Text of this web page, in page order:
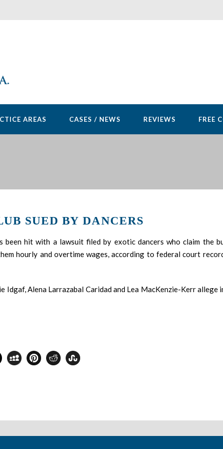
AREAS CASES / NEWS REVIEWS FREE
SUED BY DANCERS
hit with a lawsuit filed by exotic dancers who claim the
hourly and overtime wages, according to federal court
Idgaf, Alena Larrazabal Caridad and Lea MacKenzie-Kerr allege